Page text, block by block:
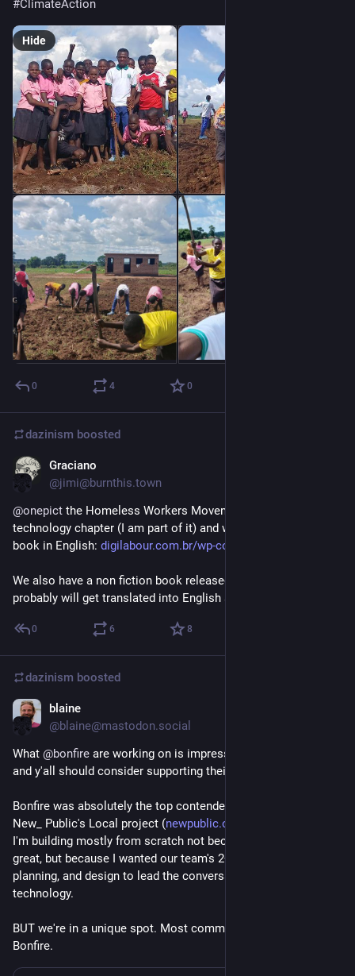
#ClimateAction
Hide
0 4 0
dazinism boosted
Graciano
@jimi@burnthis.town
@onepict the Homeless Workers Movement from Brazil has a
technology chapter (I am part of it) and we have a short comic
book in English: digilabour.com.br/wp-content/u
We also have a non fiction book released last year that
probably will get translated into English as well.
0 6 8
dazinism boosted
blaine
@blaine@mastodon.social
What @bonfire are working on is impressive and important
and y'all should consider supporting their crowdfunder!
Bonfire was absolutely the top contender for my work building
New_ Public's Local project (newpublic.org/local
I'm building mostly from scratch not because Bonfire isn't
great, but because I wanted our team's 2+ years of research,
planning, and design to lead the conversation, not the
technology.
BUT we're in a unique spot. Most communities could use
Bonfire.